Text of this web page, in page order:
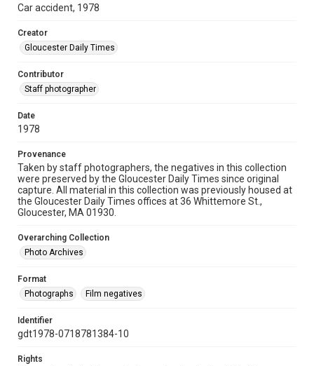
Car accident, 1978
Creator
Gloucester Daily Times
Contributor
Staff photographer
Date
1978
Provenance
Taken by staff photographers, the negatives in this collection
were preserved by the Gloucester Daily Times since original
capture. All material in this collection was previously housed at
the Gloucester Daily Times offices at 36 Whittemore St.,
Gloucester, MA 01930.
Overarching Collection
Photo Archives
Format
Photographs
Film negatives
Identifier
gdt1978-0718781384-10
Rights